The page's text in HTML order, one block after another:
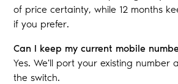
of price certainty, while 12 months
if you prefer.
Can I keep my current mobile
Yes. We'll port your existing number
the switch.